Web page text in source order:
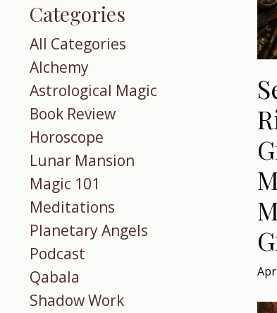
Categories
All Categories
Alchemy
Astrological Magic
Book Review
Horoscope
Lunar Mansion
Magic 101
Meditations
Planetary Angels
Podcast
Qabala
Shadow Work